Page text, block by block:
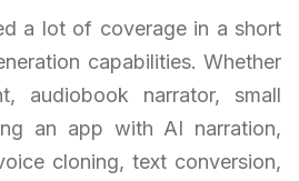
a lot of coverage in a short
capabilities. Whether
audiobook narrator, small
an app with AI narration,
cloning, text conversion,